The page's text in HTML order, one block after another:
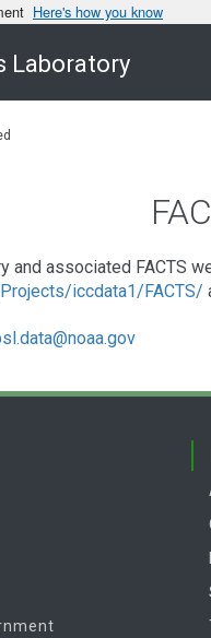
Here's how you know
Laboratory
and associated FACTS
iccdata1/FACTS/